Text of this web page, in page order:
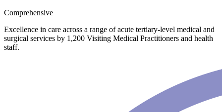
Comprehensive
Excellence in care across a range of acute tertiary-level medical and
surgical services by 1,200 Visiting Medical Practitioners and health
staff.